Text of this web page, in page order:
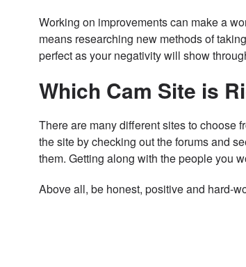
Working on improvements can make a
means researching new methods of
perfect as your negativity will show
Which Cam Site is
There are many different sites to choose
the site by checking out the forums and
them. Getting along with the people you
Above all, be honest, positive and hard-